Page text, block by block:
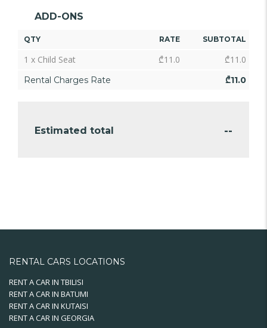
ADD-ONS
QTY RATE SUBTOTAL
1 x Child Seat ₾11.0 ₾11.0
Rental Charges Rate ₾11.0
Estimated total --
RENTAL CARS LOCATIONS
RENT A CAR IN TBILISI
RENT A CAR IN BATUMI
RENT A CAR IN KUTAISI
RENT A CAR IN GEORGIA